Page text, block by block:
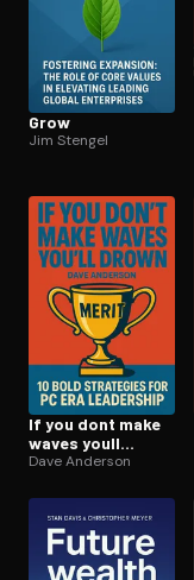
Grow
Jim Stengel
If you dont make
waves youll
drown
Dave Anderson